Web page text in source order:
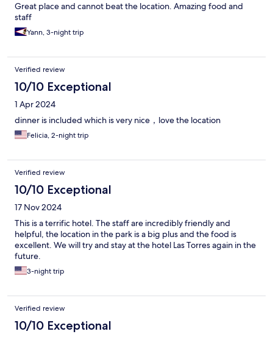
Great place and cannot beat the location. Amazing food and
staff
Yann, 3-night trip
Verified review
10/10 Exceptional
1 Apr 2024
dinner is included which is very nice，love the location
Felicia, 2-night trip
Verified review
10/10 Exceptional
17 Nov 2024
This is a terrific hotel. The staff are incredibly friendly and
helpful, the location in the park is a big plus and the food is
excellent. We will try and stay at the hotel Las Torres again in the
future.
3-night trip
Verified review
10/10 Exceptional